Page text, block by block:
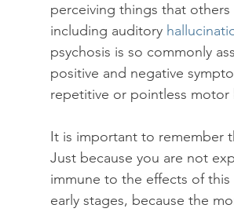
perceiving things that
including auditory
psychosis is so commonly
positive and negative
repetitive or pointless motor
It is important to remember
Just because you are not
immune to the effects of
early stages, because the